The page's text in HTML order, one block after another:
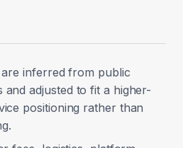
inferred from public
adjusted to fit a higher-
positioning rather than